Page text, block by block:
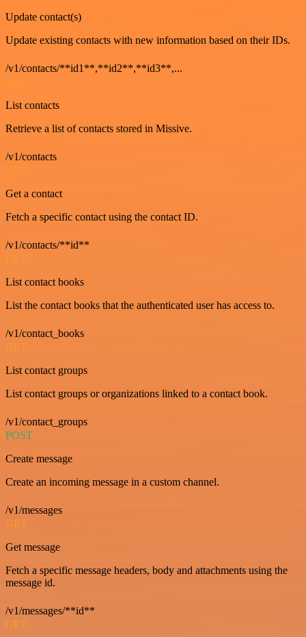
Update contact(s)
Update existing contacts with new information based on their IDs.
/v1/contacts/**id1**,**id2**,**id3**,...
GET
List contacts
Retrieve a list of contacts stored in Missive.
/v1/contacts
GET
Get a contact
Fetch a specific contact using the contact ID.
/v1/contacts/**id**
GET
List contact books
List the contact books that the authenticated user has access to.
/v1/contact_books
GET
List contact groups
List contact groups or organizations linked to a contact book.
/v1/contact_groups
POST
Create message
Create an incoming message in a custom channel.
/v1/messages
GET
Get message
Fetch a specific message headers, body and attachments using the
message id.
/v1/messages/**id**
GET